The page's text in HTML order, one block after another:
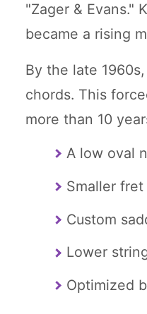
"Zager & Evans."
became a rising
By the late
chords. This
more than 10
A low oval
Smaller
Custom
Lower
Optimized